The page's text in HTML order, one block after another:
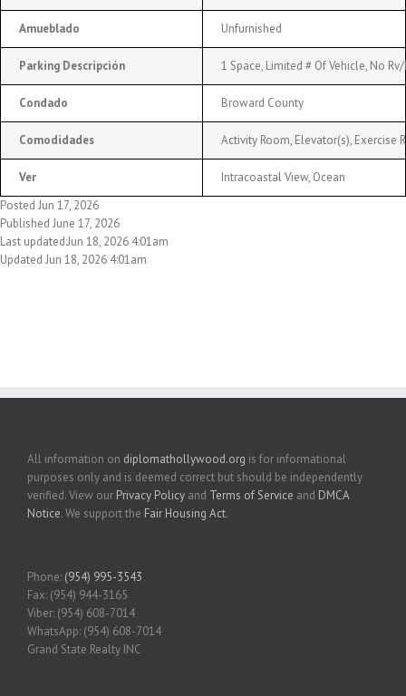
Amueblado Unfurnished
Parking Descripción 1 Space, Limited # Of Vehicle, No
Condado Broward County
Comodidades Activity Room, Elevator(s), Exercise
Ver
Intracoastal View, Ocean
Posted Jun 17, 2026
Published June 17, 2026
Last updated:Jun 18, 2026 4:01am
Updated Jun 18, 2026 4:01am
All information on diplomathollywood.org is for informational
purposes only and is deemed correct but should be independently
verified. View our Privacy Policy and Terms of Service and DMCA
Notice. We support the Fair Housing Act.
Phone: (954) 995-3543
Fax: (954) 944-3165
Viber: (954) 608-7014
WhatsApp: (954) 608-7014
Grand State Realty INC